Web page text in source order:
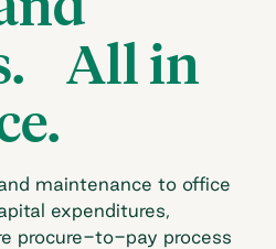
All in
maintenance to office
expenditures,
procure-to-pay process